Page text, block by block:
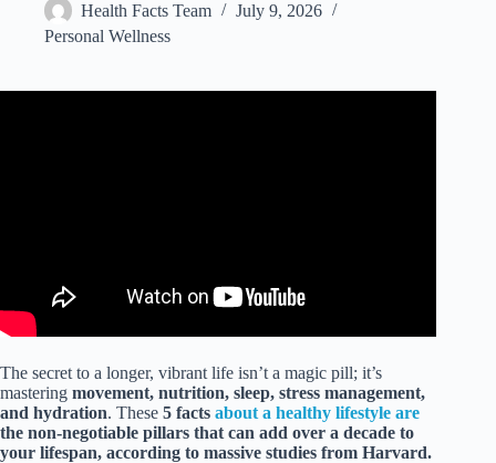
Health Facts Team
July 9, 2026
Personal Wellness
The secret to a longer, vibrant life isn’t a magic pill; it’s
mastering movement, nutrition, sleep, stress management,
and hydration. These 5 facts about a healthy lifestyle are
the non-negotiable pillars that can add over a decade to
your lifespan, according to massive studies from Harvard.